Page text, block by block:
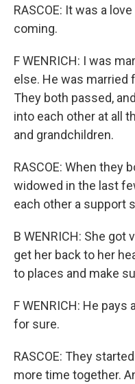
RASCOE: It was a
coming.
F WENRICH: I was
else. He was married
They both passed,
into each other at all
and grandchildren.
RASCOE: When they
widowed in the last
each other a support
B WENRICH: She got
get her back to her
to places and make
F WENRICH: He
for sure.
RASCOE: They
more time together.